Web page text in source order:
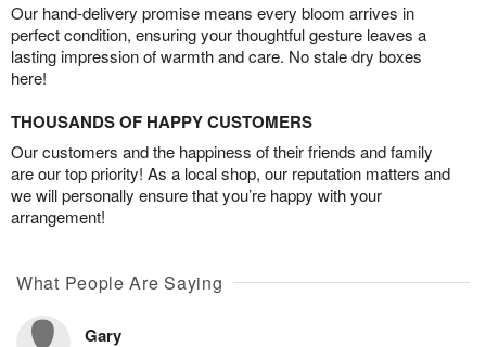
Our hand-delivery promise means every bloom arrives in
perfect condition, ensuring your thoughtful gesture leaves a
lasting impression of warmth and care. No stale dry boxes
here!
THOUSANDS OF HAPPY CUSTOMERS
Our customers and the happiness of their friends and family
are our top priority! As a local shop, our reputation matters and
we will personally ensure that you’re happy with your
arrangement!
What People Are Saying
Gary